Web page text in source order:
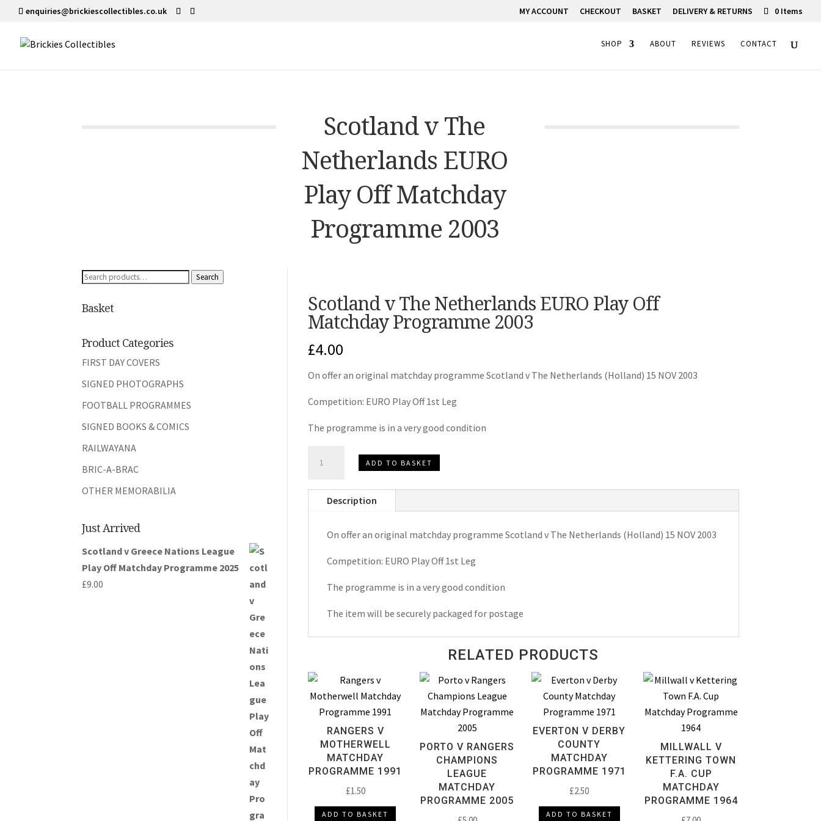
enquiries@brickiescollectibles.co.uk MY ACCOUNT CHECKOUT BASKET DELIVERY & RETURNS 0 Items
SHOP ABOUT REVIEWS CONTACT
Scotland v The
Netherlands EURO
Play Off Matchday
Programme 2003
Search
Search
Basket
Product Categories
FIRST DAY COVERS
SIGNED PHOTOGRAPHS
FOOTBALL PROGRAMMES
SIGNED BOOKS & COMICS
RAILWAYANA
BRIC-A-BRAC
OTHER MEMORABILIA
Just Arrived
Scotland v Greece Nations League
Play Off Matchday Programme 2025
£9.00
Scotland v The Netherlands EURO Play Off
Matchday Programme 2003
£4.00
On offer an original matchday programme Scotland v The Netherlands (Holland) 15 NOV 2003
Competition: EURO Play Off 1st Leg
The programme is in a very good condition
The
Netherlands
Matchday
Programme
quantity
ADD TO BASKET
Description
On offer an original matchday programme Scotland v The Netherlands (Holland) 15 NOV 2003
Competition: EURO Play Off 1st Leg
The programme is in a very good condition
The item will be securely packaged for postage
RELATED PRODUCTS
RANGERS V
MOTHERWELL
MATCHDAY
PROGRAMME 1991
£1.50
ADD TO BASKET
PORTO V RANGERS
CHAMPIONS
LEAGUE
MATCHDAY
PROGRAMME 2005
EVERTON V DERBY
COUNTY
MATCHDAY
PROGRAMME 1971
£2.50
ADD TO BASKET
MILLWALL V
KETTERING TOWN
F.A. CUP
MATCHDAY
PROGRAMME 1964